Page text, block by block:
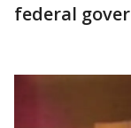
federal